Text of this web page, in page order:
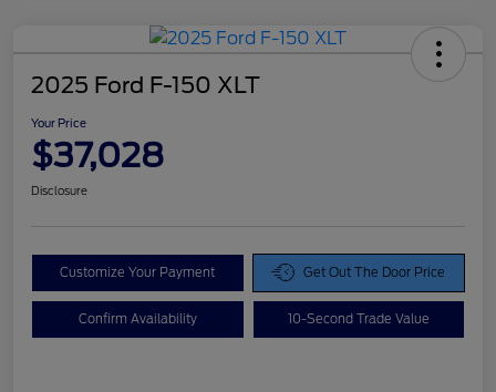
2025 Ford F-150 XLT
Your Price
$37,028
Disclosure
Customize Your Payment Get Out The Door Price
Confirm Availability 10-Second Trade Value